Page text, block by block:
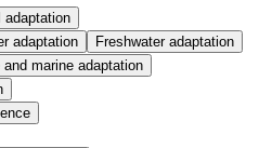
adaptation
adaptation
Freshwater adaptation
marine adaptation